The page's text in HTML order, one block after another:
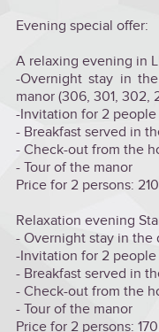
Evening special offer:
A relaxing evening in
-Overnight stay in
manor (306, 301, 302,
-Invitation for 2
- Breakfast served in
- Check-out from the
- Tour of the manor
Price for 2 persons:
Relaxation evening
- Overnight stay in the
-Invitation for 2
- Breakfast served in
- Check-out from the
- Tour of the manor
Price for 2 persons: